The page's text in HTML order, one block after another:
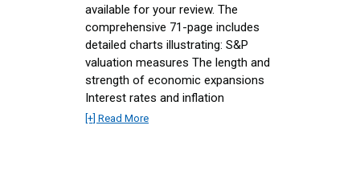
available for your review. The
comprehensive 71-page includes
detailed charts illustrating: S&P
valuation measures The length and
strength of economic expansions
Interest rates and inflation
[+] Read More